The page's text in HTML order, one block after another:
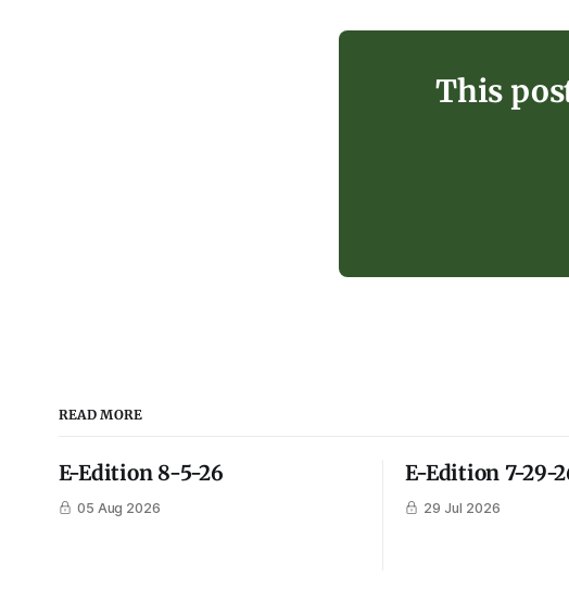
This
READ MORE
E-Edition 8-5-26
05 Aug 2026
E-Edition 7-29-
29 Jul 2026